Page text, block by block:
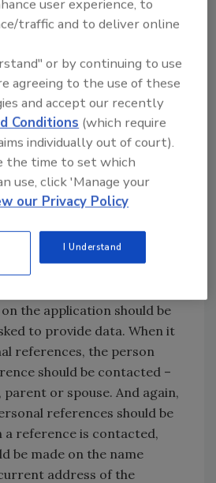
with the goal of obtaining
information: name,
current home
educational degree,
when conducting a
reference check.
source verification
Reliance on third party
avoided. Employment
should be directed to the
organization that is
the application should be
to provide data. When it
references, the person
should be contacted –
or spouse. And again,
references should be
a reference is contacted,
be made on the name
address of the
user experience, to
traffic and to deliver online
or by continuing to use
agreeing to the use of these
and accept our recently
Conditions (which require
individually out of court).
the time to set which
use, click 'Manage your
our Privacy Policy
I Understand